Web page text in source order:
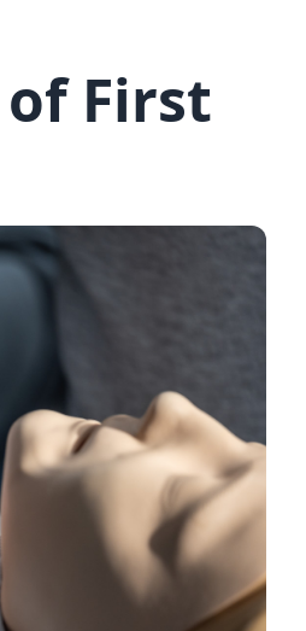
this course is days long, starting on the
and understood the
Book and pay
First